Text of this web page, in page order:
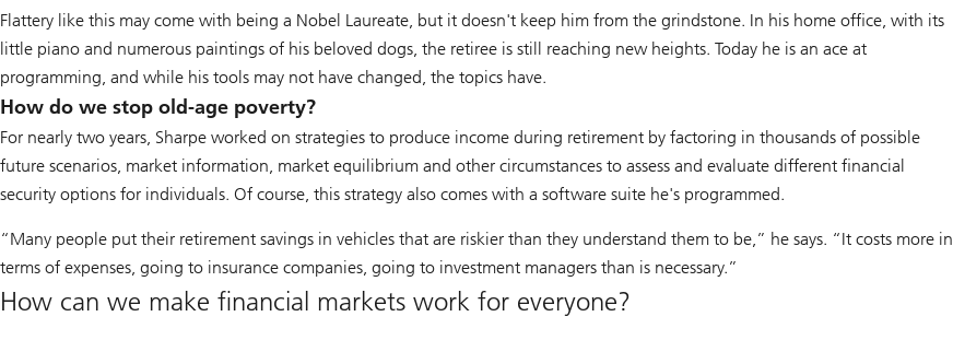
Flattery like this may come with being a Nobel Laureate, but it doesn't keep him from the grindstone. In his home office, with its
little piano and numerous paintings of his beloved dogs, the retiree is still reaching new heights. Today he is an ace at
programming, and while his tools may not have changed, the topics have.
How do we stop old-age poverty?
For nearly two years, Sharpe worked on strategies to produce income during retirement by factoring in thousands of possible
future scenarios, market information, market equilibrium and other circumstances to assess and evaluate different financial
security options for individuals. Of course, this strategy also comes with a software suite he's programmed.
“Many people put their retirement savings in vehicles that are riskier than they understand them to be,” he says. “It costs more in
terms of expenses, going to insurance companies, going to investment managers than is necessary.”
How can we make financial markets work for everyone?